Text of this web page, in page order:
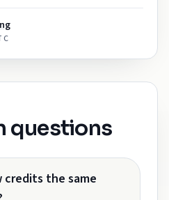
questions
credits the same